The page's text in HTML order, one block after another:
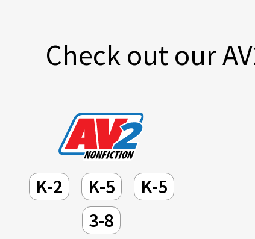
Check out our
K-2 K-5
K-5
3-8